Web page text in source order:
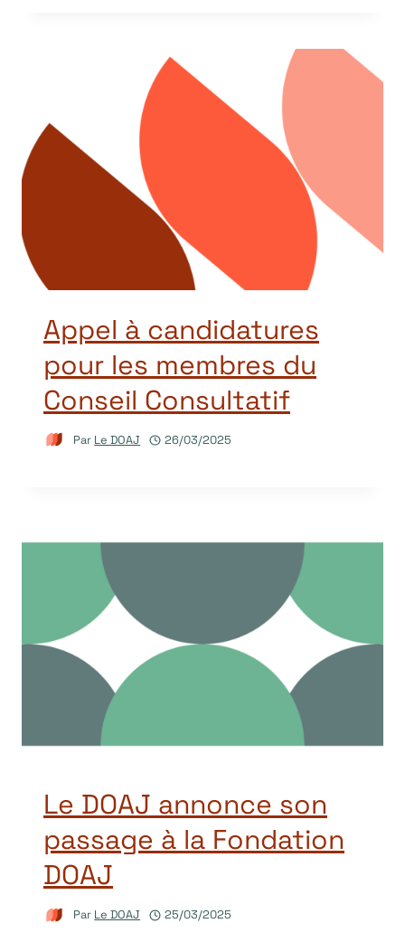
Appel à candidatures
pour les membres du
Conseil Consultatif
Par Le DOAJ 26/03/2025
Le DOAJ annonce son
passage à la Fondation
DOAJ
Par Le DOAJ 25/03/2025